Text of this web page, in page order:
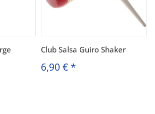
Club Salsa Guiro Shaker
6,90 € *